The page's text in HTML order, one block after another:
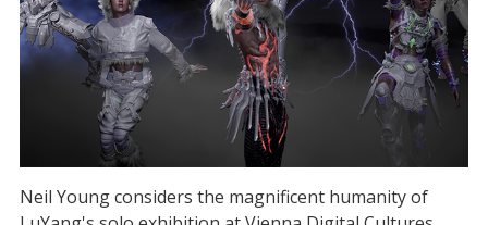
Neil Young considers the magnificent humanity of